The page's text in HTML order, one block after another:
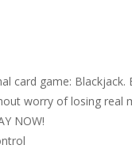
card game: Blackjack.
worry of losing real
NOW!